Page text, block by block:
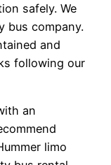
safely. We
bus company.
and
following our
an
limo